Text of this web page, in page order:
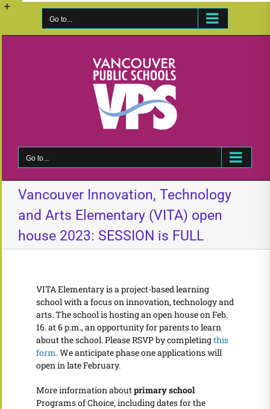
Skip
Go to...
Go to...
Vancouver Innovation, Technology
and Arts Elementary (VITA) open
house 2023: SESSION is FULL
VITA Elementary is a project-based learning
school with a focus on innovation, technology and
arts. The school is hosting an open house on Feb.
16. at 6 p.m., an opportunity for parents to learn
about the school. Please RSVP by completingthis
form. We anticipate phase one applications will
open in late February.
More information aboutprimary school
Programs of Choice, including dates for the